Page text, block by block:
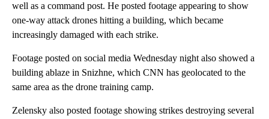
well as a command post. He posted footage appearing to show
one-way attack drones hitting a building, which became
increasingly damaged with each strike.
Footage posted on social media Wednesday night also showed a
building ablaze in Snizhne, which CNN has geolocated to the
same area as the drone training camp.
Zelensky also posted footage showing strikes destroying several